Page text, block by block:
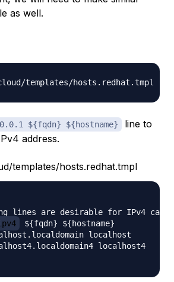
as well.
${fqdn} ${hostname}
line to
address.
templates/hosts.redhat.tmpl
${fqdn} ${hostname}
localhost
localhost4